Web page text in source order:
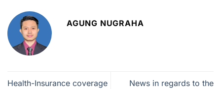
AGUNG NUGRAHA
Health-Insurance coverage
News in regards to the